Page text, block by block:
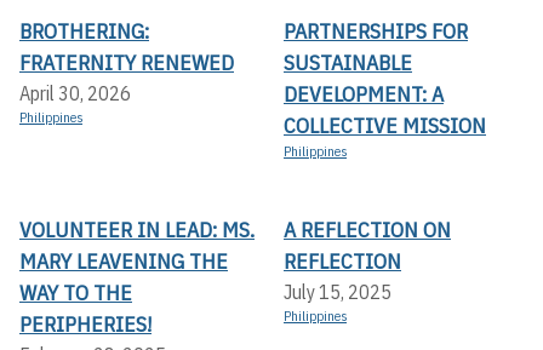
BROTHERING:
FRATERNITY RENEWED
April 30, 2026
Philippines
PARTNERSHIPS FOR
SUSTAINABLE
DEVELOPMENT: A
COLLECTIVE MISSION
Philippines
VOLUNTEER IN LEAD: MS.
MARY LEAVENING THE
WAY TO THE
PERIPHERIES!
A REFLECTION ON
REFLECTION
July 15, 2025
Philippines